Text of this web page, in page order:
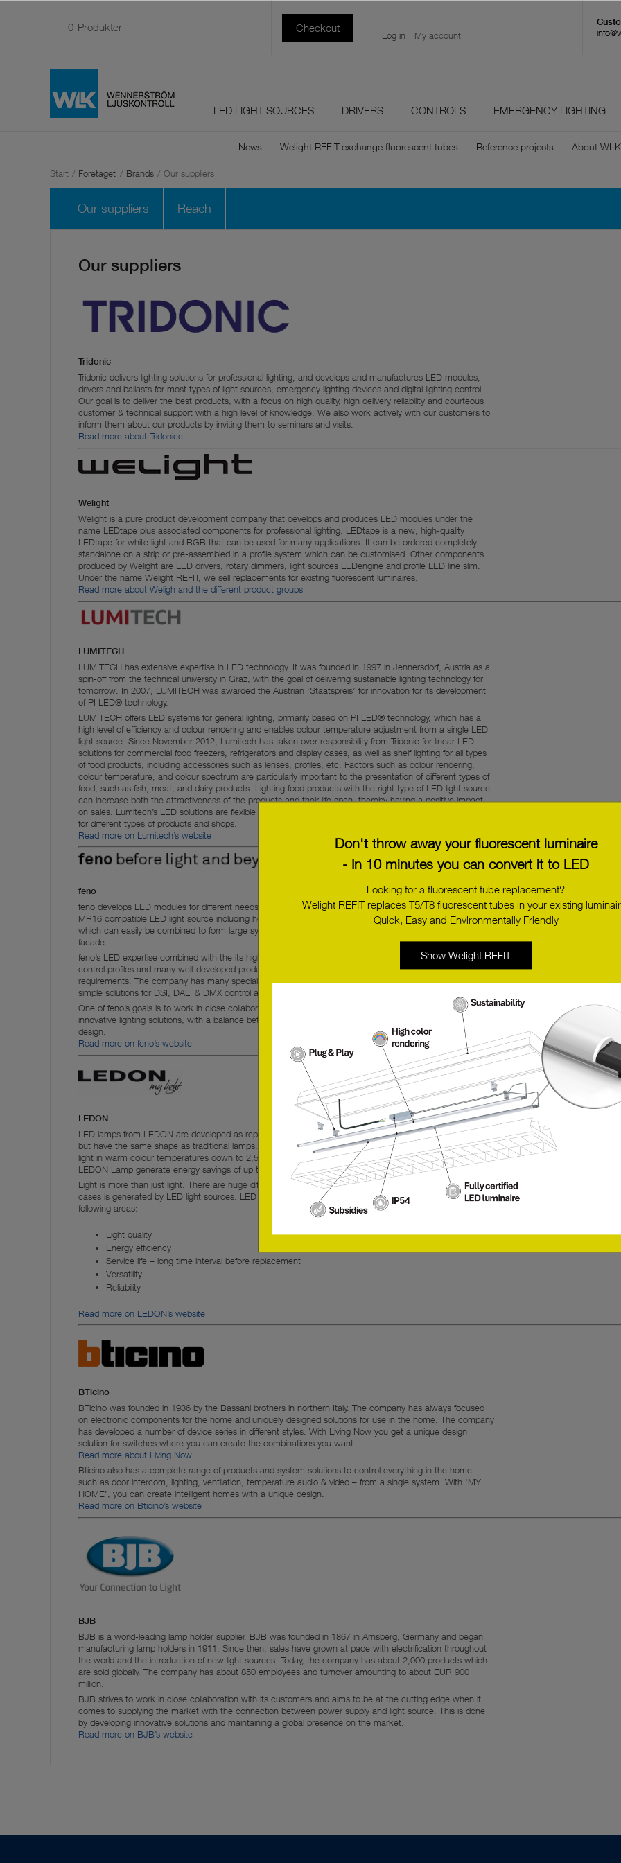
0 Produkter Checkout
Log in My account
LED LIGHT SOURCES DRIVERS CONTROLS EMERGENCY LIGHTING
News Welight REFIT-exchange fluorescent tubes Reference projects About WLK
Start / Foretaget / Brands / Our suppliers
Our suppliers Reach
Our suppliers
Tridonic
Tridonic delivers lighting solutions for professional lighting, and develops and manufactures LED modules,
drivers and ballasts for most types of light sources, emergency lighting devices and digital lighting control.
Our goal is to deliver the best products, with a focus on high quality, high delivery reliability and courteous
customer & technical support with a high level of knowledge. We also work actively with our customers to
inform them about our products by inviting them to seminars and visits.
Read more about Tridonicc
Welight
Welight is a pure product development company that develops and produces LED modules under the
name LEDtape plus associated components for professional lighting. LEDtape is a new, high-quality
LEDtape for white light and RGB that can be used for many applications. It can be ordered completely
standalone on a strip or pre-assembled in a profile system which can be customised. Other components
produced by Welight are LED drivers, rotary dimmers, light sources LEDengine and profile LED line slim.
Under the name Welight REFIT, we sell replacements for existing fluorescent luminaires.
Read more about Weligh and the different product groups
LUMITECH
LUMITECH has extensive expertise in LED technology. It was founded in 1997 in Jennersdorf, Austria as a
spin-off from the technical university in Graz, with the goal of delivering sustainable lighting technology for
tomorrow. In 2007, LUMITECH was awarded the Austrian ‘Staatspreis’ for innovation for its development
of PI LED® technology.
LUMITECH offers LED systems for general lighting, primarily based on PI LED® technology, which has a
high level of efficiency and colour rendering and enables colour temperature adjustment from a single LED
light source. Since November 2012, Lumitech has taken over responsibility from Tridonic for linear LED
solutions for commercial food freezers, refrigerators and display cases, as well as shelf lighting for all types
of food products, including accessories such as lenses, profiles, etc. Factors such as colour rendering,
colour temperature, and colour spectrum are particularly important to the presentation of different types of
food, such as fish, meat, and dairy products. Lighting food products with the right type of LED light source
can increase both the attractiveness of the products and their life span, thereby having a positive impact
on sales. Lumitech’s LED solutions are flexible and can be adjusted to meet individual lighting requirements
for different types of products and shops.
Read more on Lumitech’s website
feno
feno develops LED modules for different needs. For example, ‘spot 1630 LED engine’, which is a complete
MR16 compatible LED light source including heat sink, and ‘LED-Line 0007 DMX 24’ linear LED modules,
which can easily be combined to form large systems for lighting or 3D visualisation on, for example, a
facade.
feno’s LED expertise combined with the its high level of expertise in signal processing between different
control profiles and many well-developed products enable the company to meet customers’ specific
requirements. The company has many special products for professional lighting control with smart and
simple solutions for DSI, DALI & DMX control and gateways.
One of feno’s goals is to work in close collaboration with architects and lighting designers to create
innovative lighting solutions, with a balance between modern lighting technology and the art of lighting
design.
Read more on feno’s website
LEDON
LED lamps from LEDON are developed as replacement lamps and are equipped with the latest technology,
but have the same shape as traditional lamps. The LED lamps produce a very good and high-quality white
light in warm colour temperatures down to 2,500 K in combination with high efficiency. LED lamps from
LEDON Lamp generate energy savings of up to 85%.
Light is more than just light. There are huge differences in quality and quantity, even if the light in both
cases is generated by LED light sources. LED lamps from LEDON stand out from other products in the
following areas:
Light quality
Energy efficiency
Service life – long time interval before replacement
Versatility
Reliability
Read more on LEDON’s website
BTicino
BTicino was founded in 1936 by the Bassani brothers in northern Italy. The company has always focused
on electronic components for the home and uniquely designed solutions for use in the home. The company
has developed a number of device series in different styles. With Living Now you get a unique design
solution for switches where you can create the combinations you want.
Read more about Living Now
Bticino also has a complete range of products and system solutions to control everything in the home –
such as door intercom, lighting, ventilation, temperature audio & video – from a single system. With ‘MY
HOME’, you can create intelligent homes with a unique design.
Read more on Bticino’s website
BJB
BJB is a world-leading lamp holder supplier. BJB was founded in 1867 in Arnsberg, Germany and began
manufacturing lamp holders in 1911. Since then, sales have grown at pace with electrification throughout
the world and the introduction of new light sources. Today, the company has about 2,000 products which
are sold globally. The company has about 850 employees and turnover amounting to about EUR 900
million.
BJB strives to work in close collaboration with its customers and aims to be at the cutting edge when it
comes to supplying the market with the connection between power supply and light source. This is done
by developing innovative solutions and maintaining a global presence on the market.
Read more on BJB’s website
Don't throw away your fluorescent luminaire
- In 10 minutes you can convert it to LED
Looking for a fluorescent tube replacement?
Welight REFIT replaces T5/T8 fluorescent tubes in your existing
Quick, Easy and Environmentally Friendly
Show Welight REFIT